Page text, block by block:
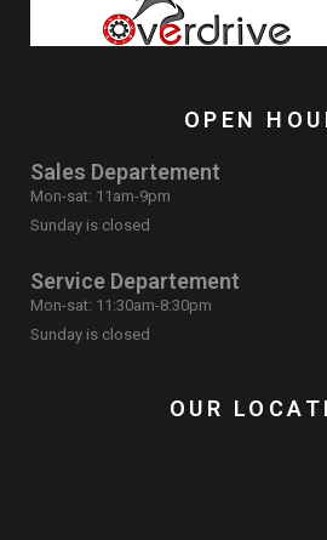
OPEN
Sales Departement
Mon-sat: 11am-9pm
Sunday is closed
Service Departement
Mon-sat: 11:30am-8:30pm
Sunday is closed
OUR